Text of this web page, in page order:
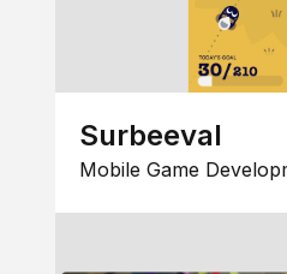
Surbeeval
Mobile Game